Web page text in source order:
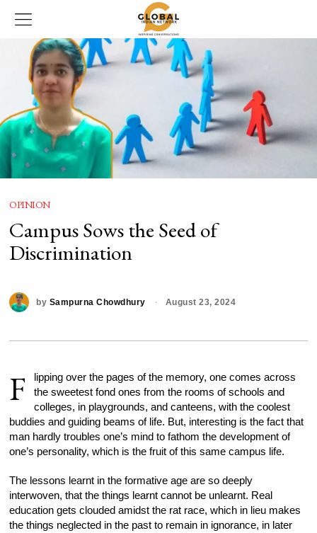
OPINION
Campus Sows the Seed of
Discrimination
by Sampurna Chowdhury August 23, 2024
F
lipping over the pages of the memory, one comes across
the sweetest fond ones from the rooms of schools and
colleges, in playgrounds, and canteens, with the coolest
buddies and guiding beams of life. But, interesting is the fact that
man hardly troubles one’s mind to fathom the development of
one’s personality, which is the fruit of this same campus life.
The lessons learnt in the formative age are so deeply
interwoven, that the things learnt cannot be unlearnt. Real
education gets clouded amidst the rat race, which in lieu makes
the things neglected in the past to remain in ignorance, in later